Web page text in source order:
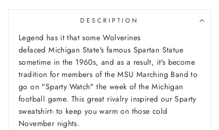
DESCRIPTION
Legend has it that some Wolverines
defaced Michigan State's famous Spartan Statue
sometime in the 1960s, and as a result, it's become
tradition for members of the MSU Marching Band to
go on "Sparty Watch" the week of the Michigan
football game. This great rivalry inspired our Sparty
sweatshirt- to keep you warm on those cold
November nights.